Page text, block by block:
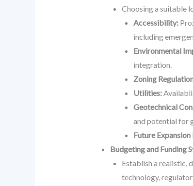
Choosing a suitable
Accessibility:
including
Environmental
integration.
Zoning
Utilities:
Geotechnical
and potential for
Future
Budgeting and Funding
Establish a realistic,
technology,